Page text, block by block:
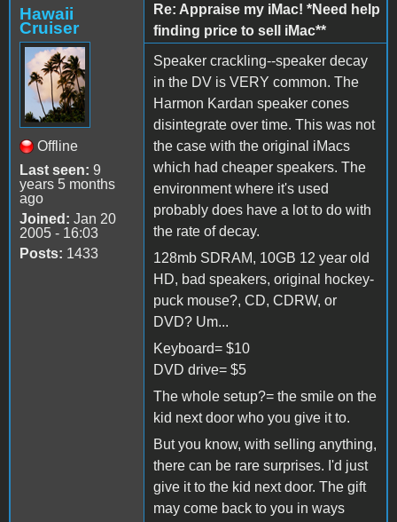
Hawaii
Cruiser
Offline
Last seen: 9
years 5 months
ago
Joined: Jan 20
2005 - 16:03
Posts: 1433
Re: Appraise my iMac! *Need help
finding price to sell iMac**
Speaker crackling--speaker decay
in the DV is VERY common. The
Harmon Kardan speaker cones
disintegrate over time. This was not
the case with the original iMacs
which had cheaper speakers. The
environment where it's used
probably does have a lot to do with
the rate of decay.
128mb SDRAM, 10GB 12 year old
HD, bad speakers, original hockey-
puck mouse?, CD, CDRW, or
DVD? Um...
Keyboard= $10
DVD drive= $5
The whole setup?= the smile on the
kid next door who you give it to.
But you know, with selling anything,
there can be rare surprises. I'd just
give it to the kid next door. The gift
may come back to you in ways